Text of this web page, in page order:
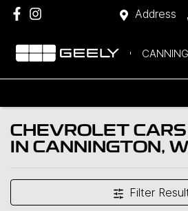
Address
CHEVROLET
IN CANNINGTON,
Filter